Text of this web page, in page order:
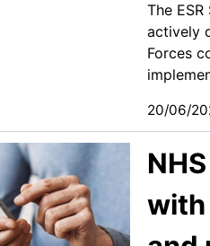
The
actively
Forces
20/06/
with